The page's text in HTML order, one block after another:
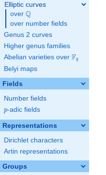
Elliptic curves
over \Q
Q
over number fields
Genus 2 curves
Higher genus families
Abelian varieties over \F_{q}
Fq
Belyi maps
Fields
Number fields
p
p-adic fields
Representations
Dirichlet characters
Artin representations
Groups